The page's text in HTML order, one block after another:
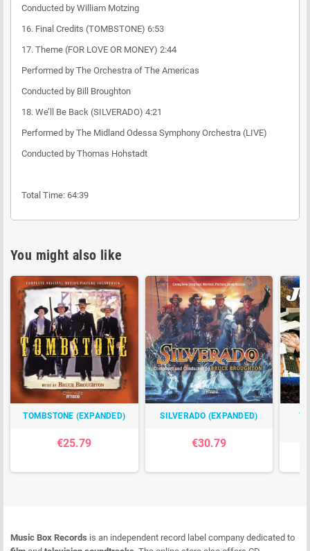
Conducted by William Motzing
16. Final Credits (TOMBSTONE) 6:53
17. Theme (FOR LOVE OR MONEY) 2:44
Performed by The Orchestra of The Americas
Conducted by Bill Broughton
18. We’ll Be Back (SILVERADO) 4:21
Performed by The Midland Odessa Symphony Orchestra (LIVE)
Conducted by Thomas Hohstadt
Total Time: 64:39
You might also like
TOMBSTONE (EXPANDED)
€25.79
SILVERADO (EXPANDED)
€30.79
Music Box Records is an independent record label company dedicated to